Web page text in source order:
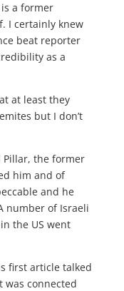
a former
I certainly knew
beat reporter
as a
at least they
but I don’t
Pillar, the former
him and of
and he
number of Israeli
the US went
first article talked
was connected